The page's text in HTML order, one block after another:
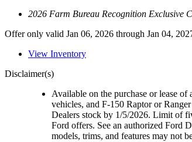
2026 Farm Bureau Recognition Exclusive
Offer only valid Jan 06, 2026 through Jan 04,
View Inventory
Disclaimer(s)
Available on the purchase or lease
vehicles, and F-150 Raptor or
Dealers stock by 1/5/2026. Limit of
Ford offers. See an authorized Ford
models, trims, and features may not